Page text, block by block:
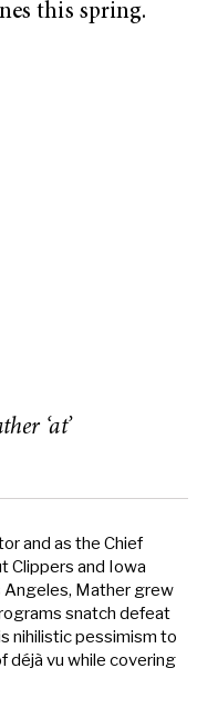
this spring.
‘at’
and as the Chief
Clippers and Iowa
Angeles, Mather grew
snatch defeat
nihilistic pessimism to
déjà vu while covering